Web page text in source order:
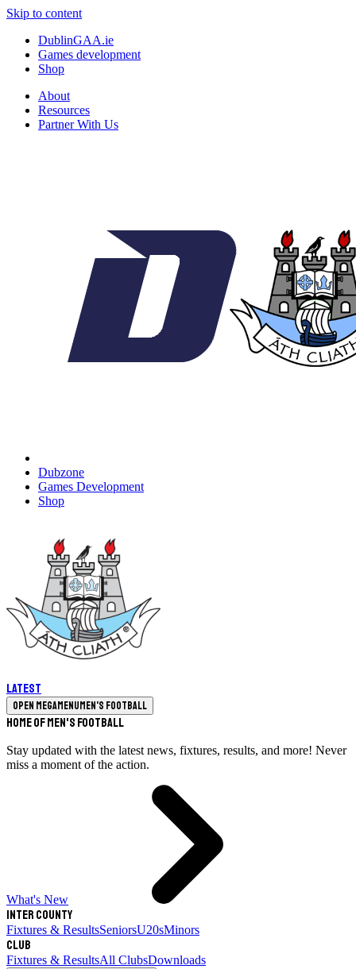
Skip to content
DublinGAA.ie
Games development
Shop
About
Resources
Partner With Us
Dubzone
Games Development
Shop
Latest
Open megamenuMen's Football
Home of Men's Football
Stay updated with the latest news, fixtures, results, and more! Never
miss a moment of the action.
What's New
Inter County
Fixtures & ResultsSeniorsU20sMinors
Club
Fixtures & ResultsAll ClubsDownloads